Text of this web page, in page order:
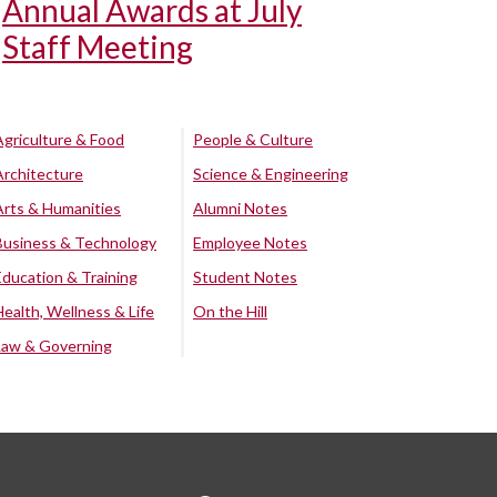
Annual Awards at July
Staff Meeting
& Food
& Humanities
& Technology
& Training
Wellness & Life
& Governing
People & Culture
Science & Engineering
Alumni Notes
Employee Notes
Student Notes
On the Hill